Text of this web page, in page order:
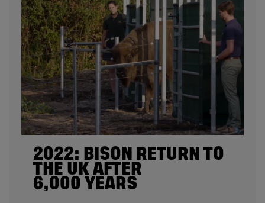
2022: BISON RETURN TO
THE UK AFTER
6,000 YEARS